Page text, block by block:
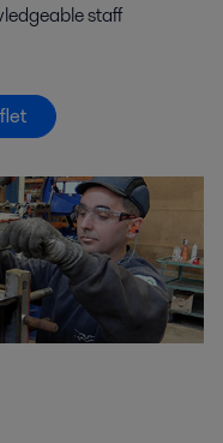
staff